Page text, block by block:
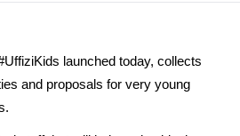
launched today, collects
and proposals for very young